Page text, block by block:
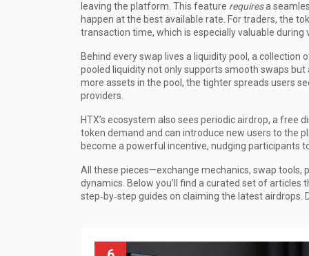
leaving the platform . This feature requiresa
happen at the best available rate. For traders, the
transaction time, which is especially valuable during
Behind every swap lives a liquidity pool , a collection
pooled liquidity not only supports smooth swaps
more assets in the pool, the tighter spreads users
providers.
HTX’s ecosystem also sees periodicairdrop, a free
token demand and can introduce new users to the
become a powerful incentive, nudging participants
All these pieces—exchange mechanics, swap tools,
dynamics. Below you’ll find a curated set of
step‑by‑step guides on claiming the latest airdrops.